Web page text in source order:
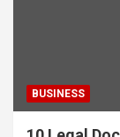
BUSINESS